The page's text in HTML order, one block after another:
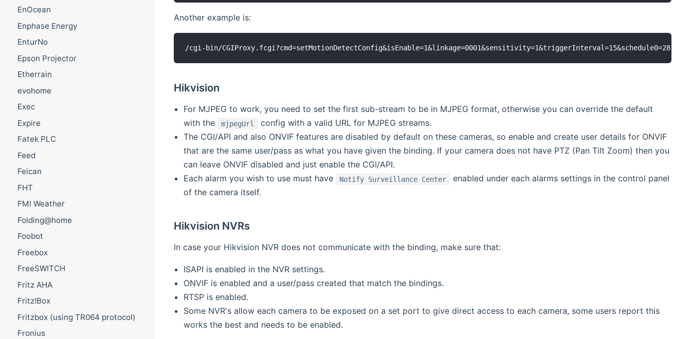
EnOcean
Enphase Energy
EnturNo
Epson Projector
Etherrain
evohome
Exec
Expire
Fatek PLC
Feed
Feican
FHT
FMI Weather
Folding@home
Foobot
Freebox
FreeSWITCH
Fritz AHA
Fritz!Box
Fritzbox (using TR064 protocol)
Fronius
Another example is:
Hikvision
For MJPEG to work, you need to set the first sub-stream to be in MJPEG format, otherwise you can override the default
with the
mjpegUrl
config with a valid URL for MJPEG streams.
The CGI/API and also ONVIF features are disabled by default on these cameras, so enable and create user details for ONVIF
that are the same user/pass as what you have given the binding. If your camera does not have PTZ (Pan Tilt Zoom) then you
can leave ONVIF disabled and just enable the CGI/API.
Each alarm you wish to use must have
Notify Surveillance Center
enabled under each alarms settings in the control panel
of the camera itself.
Hikvision NVRs
In case your Hikvision NVR does not communicate with the binding, make sure that:
ISAPI is enabled in the NVR settings.
ONVIF is enabled and a user/pass created that match the bindings.
RTSP is enabled.
Some NVR's allow each camera to be exposed on a set port to give direct access to each camera, some users report this
works the best and needs to be enabled.